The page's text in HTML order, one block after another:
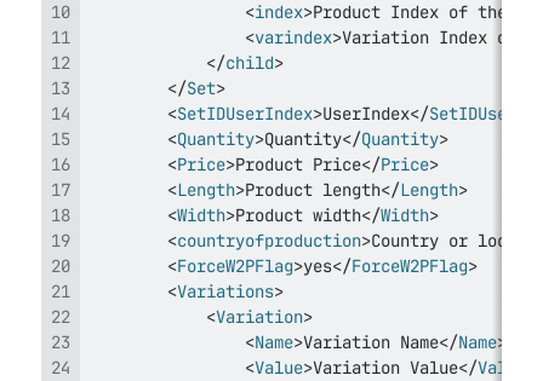
<index>Product Index of the
<varindex>Variation Index of
</child>
</Set>
<SetIDUserIndex>UserIndex</
<Quantity>Quantity</Quantity>
<Price>Product Price</Price>
<Length>Product length</Length>
<Width>Product width</Width>
<countryofproduction>Country or
<ForceW2PFlag>yes</ForceW2PFlag>
<Variations>
<Variation>
<Name>Variation Name</Name>
<Value>Variation Value</Value